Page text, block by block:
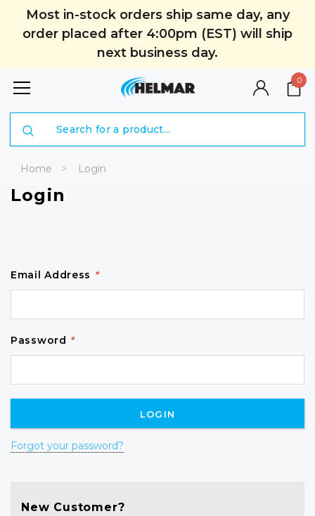
Most in-stock orders ship same day, any
order placed after 4:00pm (EST) will ship
next business day.
0
Home Login
Login
Email Address *
Password *
Forgot your password?
New Customer?